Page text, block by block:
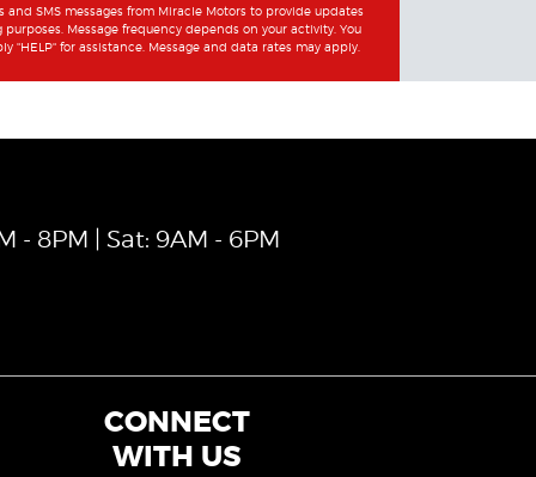
SMS messages from Miracle Motors to provide updates
Message frequency depends on your activity. You
"HELP" for assistance. Message and data rates may apply.
- 8PM | Sat: 9AM - 6PM
CONNECT
WITH US